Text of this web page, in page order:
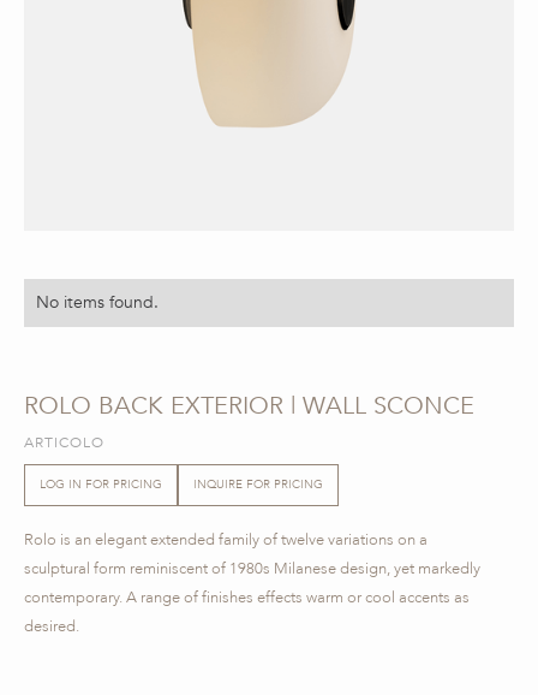
No items found.
ROLO BACK EXTERIOR | WALL SCONCE
ARTICOLO
LOG IN FOR PRICING INQUIRE FOR PRICING
Rolo is an elegant extended family of twelve variations on a
sculptural form reminiscent of 1980s Milanese design, yet markedly
contemporary. A range of finishes effects warm or cool accents as
desired.